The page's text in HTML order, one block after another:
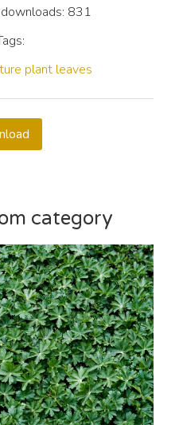
831
plant leaves
category